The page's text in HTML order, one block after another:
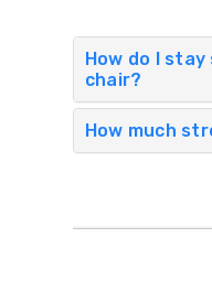
How do I
chair?
How much